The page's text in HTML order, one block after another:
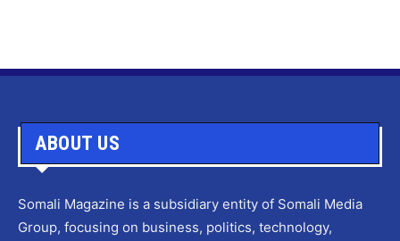
ABOUT US
Somali Magazine is a subsidiary entity of Somali Media
Group, focusing on business, politics, technology,